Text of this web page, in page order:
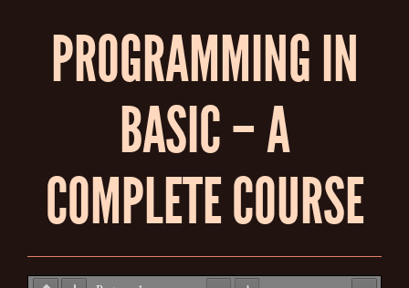
PROGRAMMING IN
BASIC – A
COMPLETE COURSE